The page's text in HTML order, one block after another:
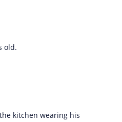
old.
kitchen wearing his